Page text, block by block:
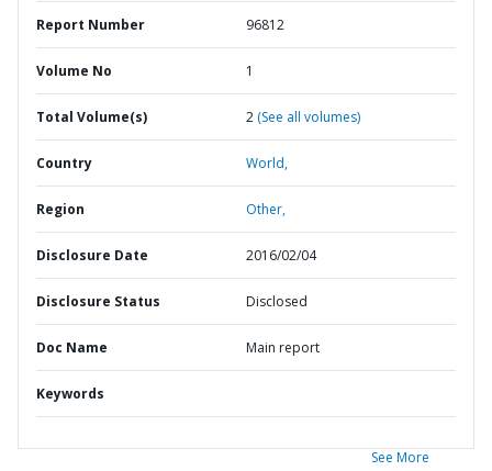
Report Number 96812
Volume No 1
Total Volume(s) 2 (See all volumes)
Country World,
Region Other,
Disclosure Date 2016/02/04
Disclosure Status Disclosed
Doc Name Main report
Keywords
See More